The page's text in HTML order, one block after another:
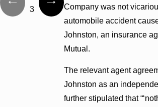
Company was not
automobile accident
Johnston, an insurance
Mutual.
The relevant agent
Johnston as an
further stipulated that
3